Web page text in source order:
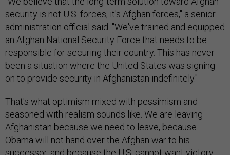
security is not U.S. forces, it's Afghan forces," a senior
administration official said. "We've trained and equipped
an Afghan National Security Force that needs to be
responsible for securing their country. This has never
been a situation where the United States was signing
on to provide security in Afghanistan indefinitely."
That's what optimism mixed with pessimism and
seasoned with realism sounds like. We are leaving
Afghanistan because we need to leave, because
Obama will not hand over the Afghan war to his
successor, and because the U.S. cannot want victory